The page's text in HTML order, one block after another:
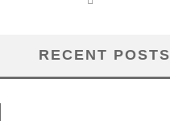
RECENT POSTS